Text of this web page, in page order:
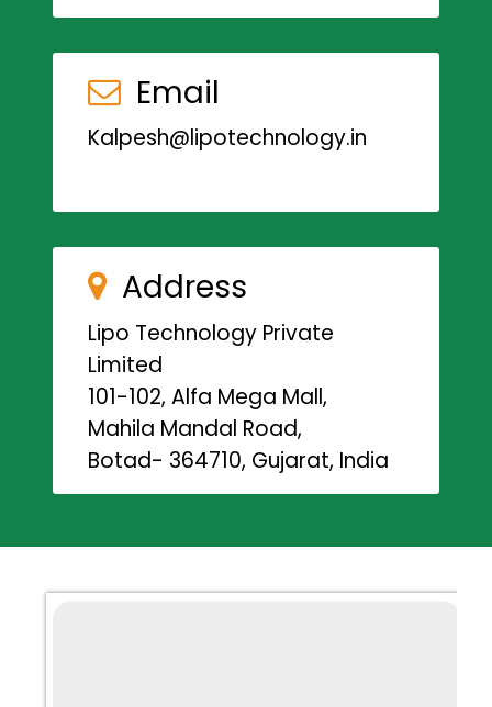
Email
Kalpesh@lipotechnology.in
Address
Lipo Technology Private
Limited
101-102, Alfa Mega Mall,
Mahila Mandal Road,
Botad- 364710, Gujarat, India